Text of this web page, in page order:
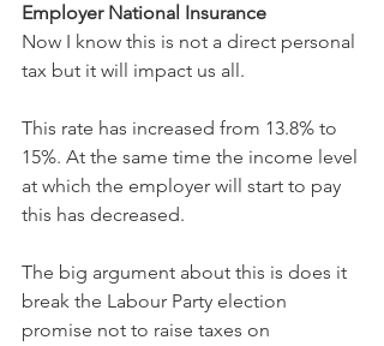
Employer National Insurance
Now I know this is not a direct personal
tax but it will impact us all.
This rate has increased from 13.8% to
15%. At the same time the income level
at which the employer will start to pay
this has decreased.
The big argument about this is does it
break the Labour Party election
promise not to raise taxes on